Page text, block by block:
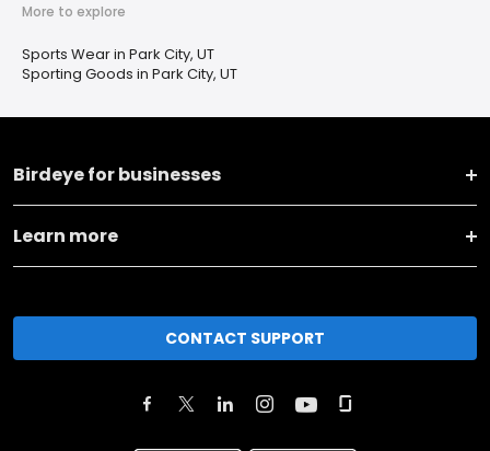
More to explore
Sports Wear in Park City, UT
Sporting Goods in Park City, UT
Birdeye for businesses
Learn more
CONTACT SUPPORT